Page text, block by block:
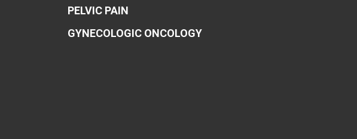
PELVIC PAIN
GYNECOLOGIC ONCOLOGY